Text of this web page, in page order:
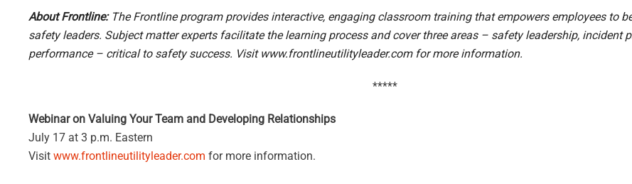
About Frontline: The Frontline program provides interactive, engaging classroom training that empowers employees to
safety leaders. Subject matter experts facilitate the learning process and cover three areas – safety leadership, incident
performance – critical to safety success. Visit www.frontlineutilityleader.comfor more information.
*****
Webinar on Valuing Your Team and Developing Relationships
July 17 at 3 p.m. Eastern
Visit www.frontlineutilityleader.com for more information.